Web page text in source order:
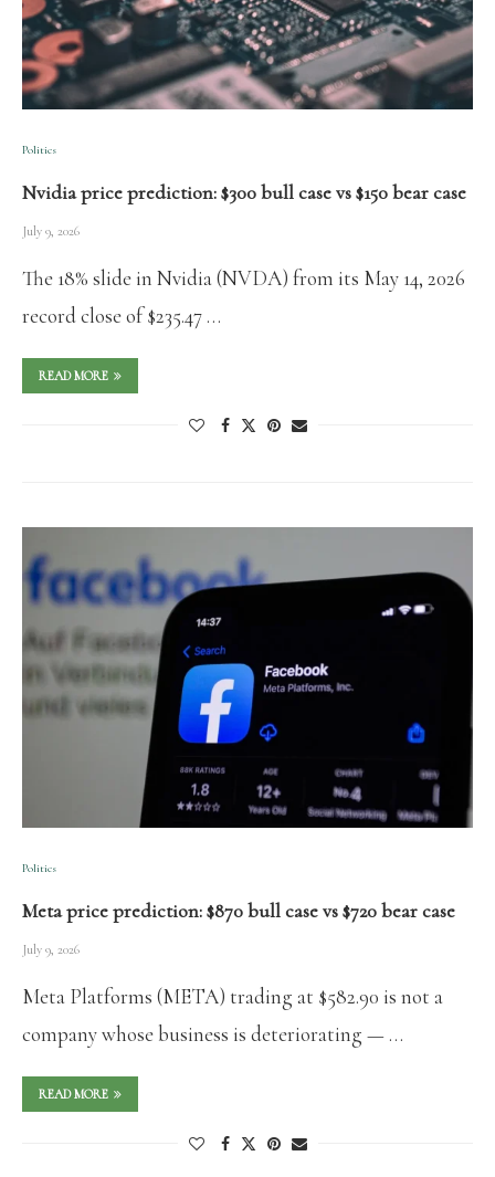
Politics
Nvidia price prediction: $300 bull case vs $150 bear case
July 9, 2026
The 18% slide in Nvidia (NVDA) from its May 14, 2026
record close of $235.47 …
READ MORE
Politics
Meta price prediction: $870 bull case vs $720 bear case
July 9, 2026
Meta Platforms (META) trading at $582.90 is not a
company whose business is deteriorating — …
READ MORE